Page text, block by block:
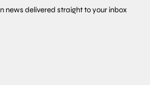
news delivered straight to your inbox